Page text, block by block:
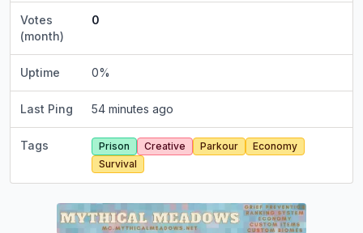
Votes
(month)
0
Uptime 0%
Last Ping 54 minutes ago
Tags Prison Creative Parkour
Economy
Survival